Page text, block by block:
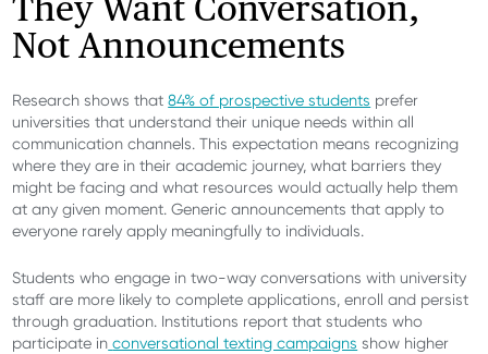
They Want Conversation,
Not Announcements
Research shows that84% of prospective students prefer
universities that understand their unique needs within all
communication channels. This expectation means recognizing
where they are in their academic journey, what barriers they
might be facing and what resources would actually help them
at any given moment. Generic announcements that apply to
everyone rarely apply meaningfully to individuals.
Students who engage in two-way conversations with university
staff are more likely to complete applications, enroll and persist
through graduation. Institutions report that students who
participate in conversational texting campaigns show higher